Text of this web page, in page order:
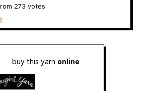
273 votes
buy this yarn online